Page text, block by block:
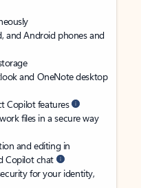
and Android phones and
and OneNote desktop
Copilot features
files in a secure way
and editing in
Copilot chat
for your identity,